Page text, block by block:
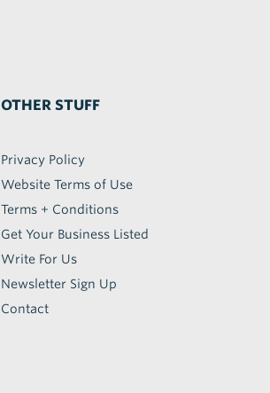
OTHER STUFF
Privacy Policy
Website Terms of Use
Terms + Conditions
Get Your Business Listed
Write For Us
Newsletter Sign Up
Contact